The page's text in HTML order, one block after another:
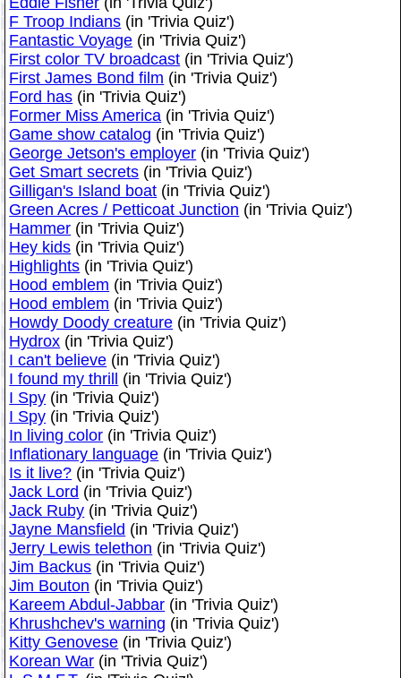
F Troop Indians (in 'Trivia Quiz')
Fantastic Voyage (in 'Trivia Quiz')
First color TV broadcast (in 'Trivia Quiz')
First James Bond film (in 'Trivia Quiz')
Ford has (in 'Trivia Quiz')
Former Miss America (in 'Trivia Quiz')
Game show catalog (in 'Trivia Quiz')
George Jetson's employer (in 'Trivia Quiz')
Get Smart secrets (in 'Trivia Quiz')
Gilligan's Island boat (in 'Trivia Quiz')
Green Acres / Petticoat Junction (in 'Trivia Quiz')
Hammer (in 'Trivia Quiz')
Hey kids (in 'Trivia Quiz')
Highlights (in 'Trivia Quiz')
Hood emblem (in 'Trivia Quiz')
Hood emblem (in 'Trivia Quiz')
Howdy Doody creature (in 'Trivia Quiz')
Hydrox (in 'Trivia Quiz')
I can't believe (in 'Trivia Quiz')
I found my thrill (in 'Trivia Quiz')
I Spy (in 'Trivia Quiz')
I Spy (in 'Trivia Quiz')
In living color (in 'Trivia Quiz')
Inflationary language (in 'Trivia Quiz')
Is it live? (in 'Trivia Quiz')
Jack Lord (in 'Trivia Quiz')
Jack Ruby (in 'Trivia Quiz')
Jayne Mansfield (in 'Trivia Quiz')
Jerry Lewis telethon (in 'Trivia Quiz')
Jim Backus (in 'Trivia Quiz')
Jim Bouton (in 'Trivia Quiz')
Kareem Abdul-Jabbar (in 'Trivia Quiz')
Khrushchev's warning (in 'Trivia Quiz')
Kitty Genovese (in 'Trivia Quiz')
Korean War (in 'Trivia Quiz')